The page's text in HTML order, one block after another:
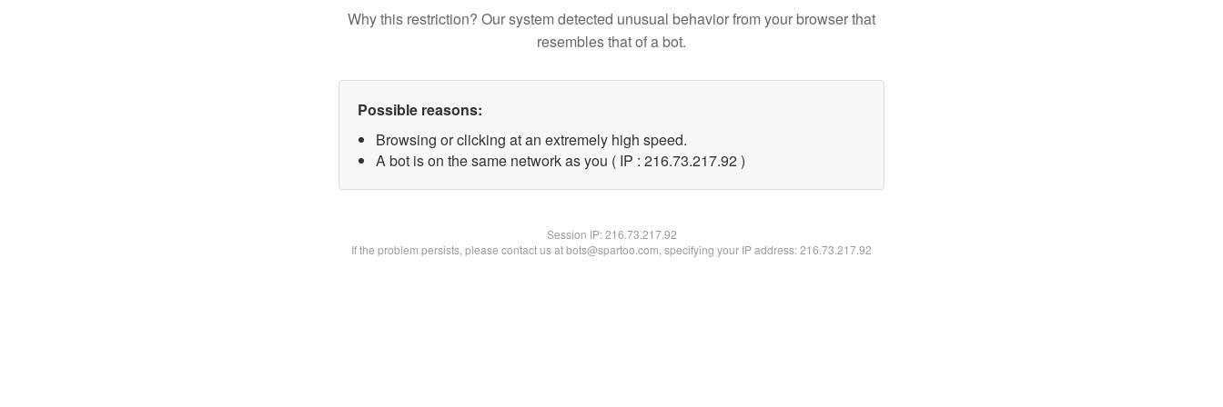
Why this restriction? Our system detected unusual behavior from your browser that
resembles that of a bot.
Possible reasons:
Browsing or clicking at an extremely high speed.
A bot is on the same network as you ( IP : 216.73.217.92 )
Session IP:216.73.217.92
If the problem persists, please contact us at bots@spartoo.com, specifying your IP address: 216.73.217.92